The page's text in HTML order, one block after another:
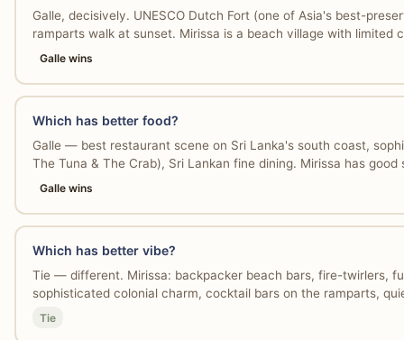
Galle, decisively. UNESCO Dutch Fort (one of Asia's best-
ramparts walk at sunset. Mirissa is a beach village with limited
Galle wins
Which has better food?
Galle — best restaurant scene on Sri Lanka's south coast,
The Tuna & The Crab), Sri Lankan fine dining. Mirissa has
Galle wins
Which has better vibe?
Tie — different. Mirissa: backpacker beach bars, fire-twirlers,
sophisticated colonial charm, cocktail bars on the ramparts,
Tie